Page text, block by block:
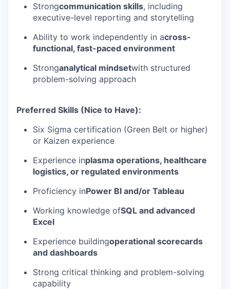
Strongcommunication skills, including
executive-level reporting and storytelling
Ability to work independently in across-
functional, fast-paced environment
Stronganalytical mindsetwith structured
problem-solving approach
Preferred Skills (Nice to Have):
Six Sigma certification (Green Belt or higher)
or Kaizen experience
Experience inplasma operations, healthcare
logistics, or regulated environments
Proficiency inPower BI and/or Tableau
Working knowledge ofSQL and advanced
Excel
Experience buildingoperational scorecards
and dashboards
Strong critical thinking and problem-solving
capability